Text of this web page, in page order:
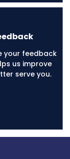
your feedback
us improve
serve you.